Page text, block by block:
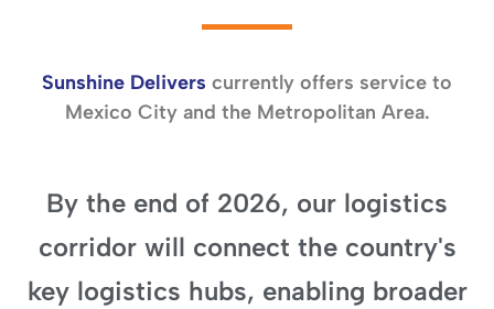
Sunshine Delivers currently offers service to
Mexico City and the Metropolitan Area.
By the end of 2026, our logistics
corridor will connect the country's
key logistics hubs, enabling broader